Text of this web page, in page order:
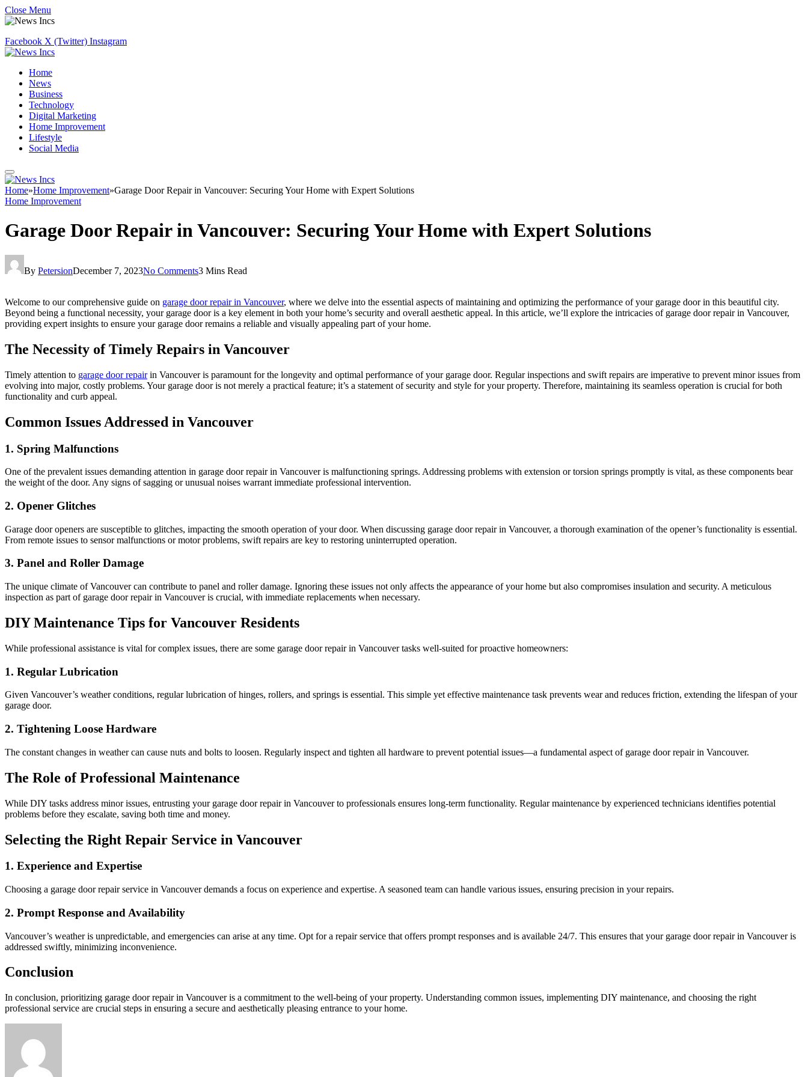
Close Menu
Facebook X (Twitter) Instagram
Home
News
Business
Technology
Digital Marketing
Home Improvement
Lifestyle
Social Media
Home»Home Improvement»Garage Door Repair in Vancouver: Securing Your Home with Expert Solutions
Home Improvement
Garage Door Repair in Vancouver: Securing Your Home with Expert Solutions
By PetersionDecember 7, 2023No Comments3 Mins Read
Welcome to our comprehensive guide on garage door repair in Vancouver, where we delve into the essential aspects of maintaining and optimizing the performance of your garage door in this beautiful city.
Beyond being a functional necessity, your garage door is a key element in both your home’s security and overall aesthetic appeal. In this article, we’ll explore the intricacies of garage door repair in Vancouver,
providing expert insights to ensure your garage door remains a reliable and visually appealing part of your home.
The Necessity of Timely Repairs in Vancouver
Timely attention to garage door repairin Vancouver is paramount for the longevity and optimal performance of your garage door. Regular inspections and swift repairs are imperative to prevent minor issues from
evolving into major, costly problems. Your garage door is not merely a practical feature; it’s a statement of security and style for your property. Therefore, maintaining its seamless operation is crucial for both
functionality and curb appeal.
Common Issues Addressed in Vancouver
1. Spring Malfunctions
One of the prevalent issues demanding attention in garage door repair in Vancouver is malfunctioning springs. Addressing problems with extension or torsion springs promptly is vital, as these components bear
the weight of the door. Any signs of sagging or unusual noises warrant immediate professional intervention.
2. Opener Glitches
Garage door openers are susceptible to glitches, impacting the smooth operation of your door. When discussing garage door repair in Vancouver, a thorough examination of the opener’s functionality is essential.
From remote issues to sensor malfunctions or motor problems, swift repairs are key to restoring uninterrupted operation.
3. Panel and Roller Damage
The unique climate of Vancouver can contribute to panel and roller damage. Ignoring these issues not only affects the appearance of your home but also compromises insulation and security. A meticulous
inspection as part of garage door repair in Vancouver is crucial, with immediate replacements when necessary.
DIY Maintenance Tips for Vancouver Residents
While professional assistance is vital for complex issues, there are some garage door repair in Vancouver tasks well-suited for proactive homeowners:
1. Regular Lubrication
Given Vancouver’s weather conditions, regular lubrication of hinges, rollers, and springs is essential. This simple yet effective maintenance task prevents wear and reduces friction, extending the lifespan of your
garage door.
2. Tightening Loose Hardware
The constant changes in weather can cause nuts and bolts to loosen. Regularly inspect and tighten all hardware to prevent potential issues—a fundamental aspect of garage door repair in Vancouver.
The Role of Professional Maintenance
While DIY tasks address minor issues, entrusting your garage door repair in Vancouver to professionals ensures long-term functionality. Regular maintenance by experienced technicians identifies potential
problems before they escalate, saving both time and money.
Selecting the Right Repair Service in Vancouver
1. Experience and Expertise
Choosing a garage door repair service in Vancouver demands a focus on experience and expertise. A seasoned team can handle various issues, ensuring precision in your repairs.
2. Prompt Response and Availability
Vancouver’s weather is unpredictable, and emergencies can arise at any time. Opt for a repair service that offers prompt responses and is available 24/7. This ensures that your garage door repair in Vancouver is
addressed swiftly, minimizing inconvenience.
Conclusion
In conclusion, prioritizing garage door repair in Vancouver is a commitment to the well-being of your property. Understanding common issues, implementing DIY maintenance, and choosing the right
professional service are crucial steps in ensuring a secure and aesthetically pleasing entrance to your home.